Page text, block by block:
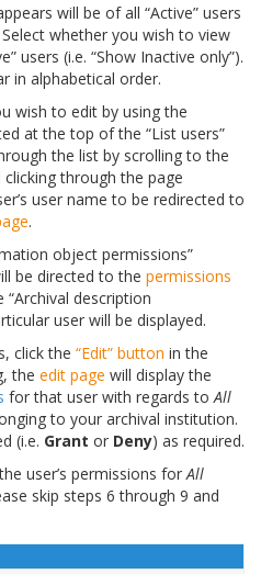
will be of all “Active” users
Select whether you wish to view
users (i.e. “Show Inactive only”).
in alphabetical order.
wish to edit by using the
at the top of the “List users”
the list by scrolling to the
through the page
user name to be redirected to
.
object permissions”
be directed to the permissions
“Archival description
user will be displayed.
click the “Edit” button in the
the edit page will display the
for that user with regards toAll
to your archival institution.
(i.e. Grant or Deny) as required.
user’s permissions forAll
skip steps 6 through 9 and